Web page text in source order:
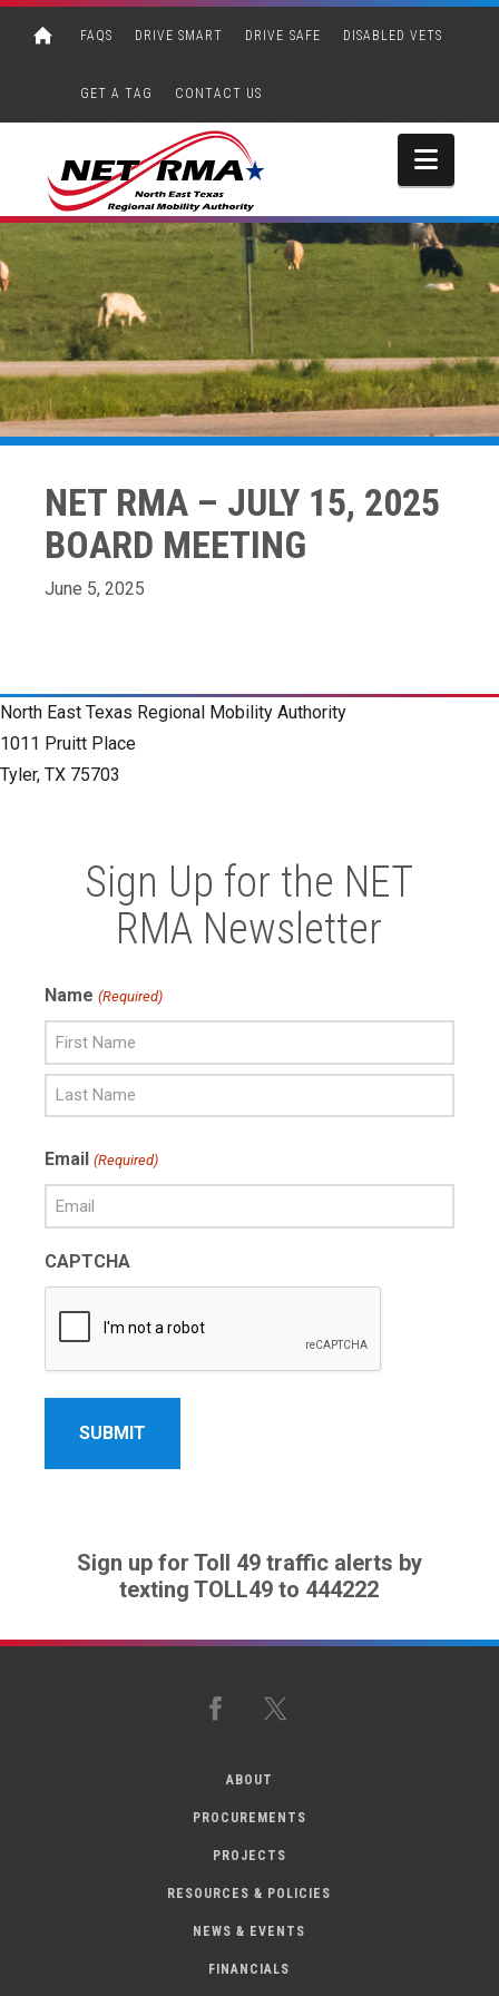
FAQS DRIVE SMART DRIVE SAFE DISABLED VETS
GET A TAG CONTACT US
NET RMA – JULY 15, 2025
BOARD MEETING
June 5, 2025
North East Texas Regional Mobility Authority
1011 Pruitt Place
Tyler, TX 75703
Sign Up for the NET
RMA Newsletter
Name (Required)
Name
Name
Email (Required)
CAPTCHA
Sign up for Toll 49 traffic alerts by
texting TOLL49 to 444222
Facebook
ABOUT
PROCUREMENTS
PROJECTS
RESOURCES & POLICIES
NEWS & EVENTS
FINANCIALS